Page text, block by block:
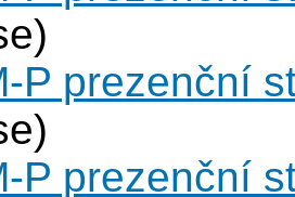
P prezenční
P prezenční